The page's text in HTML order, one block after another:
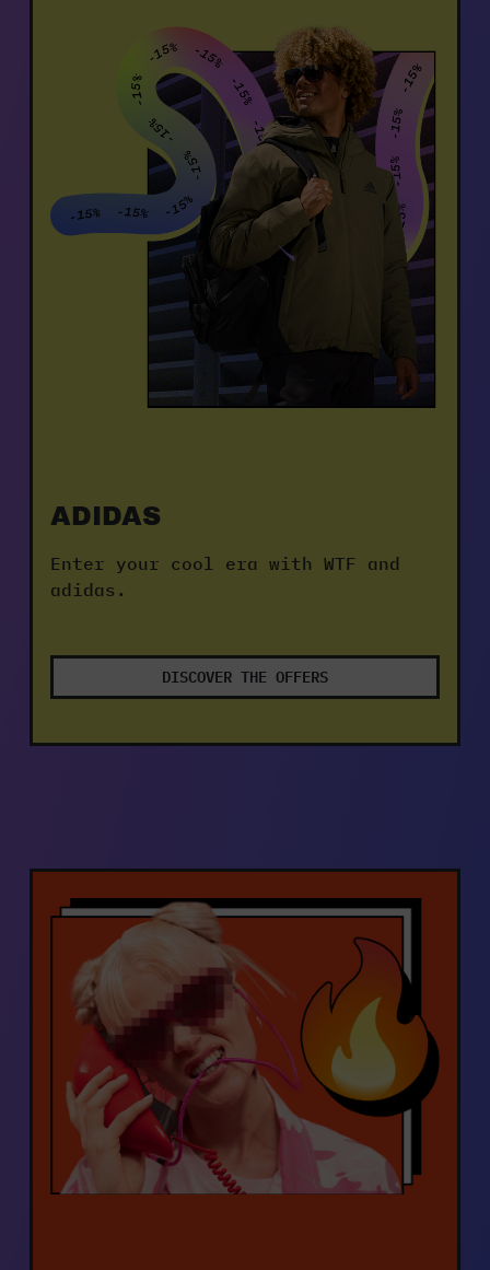
ADIDAS
Enter your cool era with WTF and
adidas.
DISCOVER THE OFFERS